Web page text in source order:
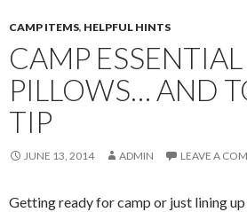
CAMP ITEMS, HELPFUL HINTS
CAMP
PILLOWS… AND
TIP
JUNE 13, 2014 ADMIN LEAVE A
Getting ready for camp or just lining